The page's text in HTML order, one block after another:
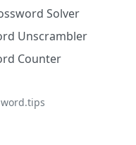
Solver
Unscrambler
Counter